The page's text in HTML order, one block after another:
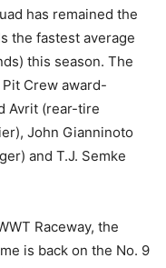
has remained the
the fastest average
this season. The
Pit Crew award-
Avrit (rear-tire
John Gianninoto
and T.J. Semke
Raceway, the
is back on the No. 9